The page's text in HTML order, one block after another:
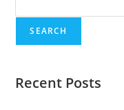
SEARCH
Recent Posts